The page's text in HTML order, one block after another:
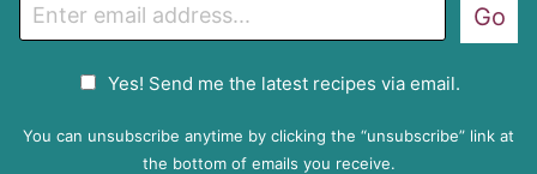
P
Yes! Send me the latest recipes via email.
Go
You can unsubscribe anytime by clicking the “unsubscribe” link at
the bottom of emails you receive.